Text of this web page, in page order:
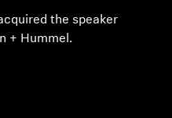
the speaker
+ Hummel.